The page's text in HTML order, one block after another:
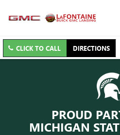
CLICK TO CALL DIRECTIONS
PROUD
MICHIGAN